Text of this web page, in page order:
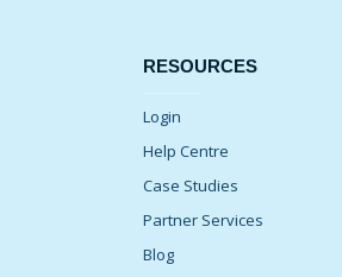
RESOURCES
Login
Help Centre
Case Studies
Partner Services
Blog